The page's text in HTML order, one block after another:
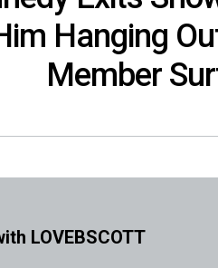
Hanging
Member
LOVEBSCOTT